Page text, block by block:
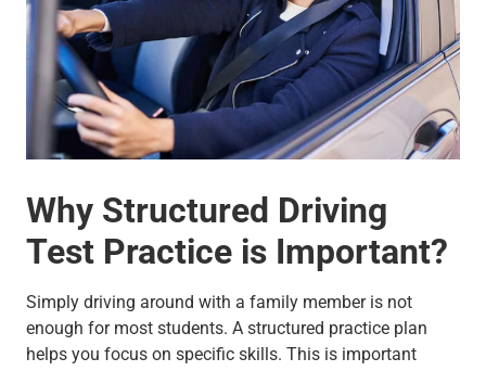
Why Structured Driving
Test Practice is Important?
Simply driving around with a family member is not
enough for most students. A structured practice plan
helps you focus on specific skills. This is important